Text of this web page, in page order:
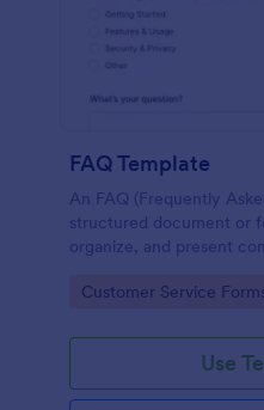
FAQ Template
An FAQ (Frequently
structured document or
organize, and present
or organization.
Go to Category:
Customer Service
Use